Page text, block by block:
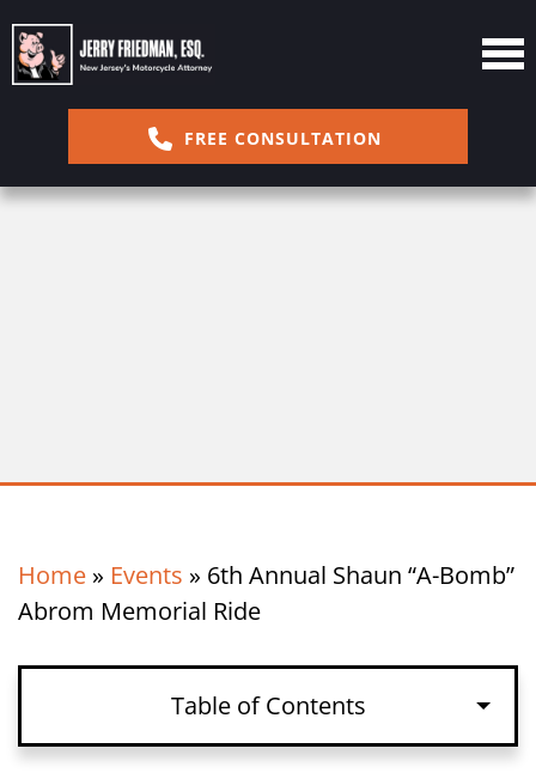
FREE CONSULTATION
Home » Events » 6th Annual Shaun “A-Bomb”
Abrom Memorial Ride
Table of Contents